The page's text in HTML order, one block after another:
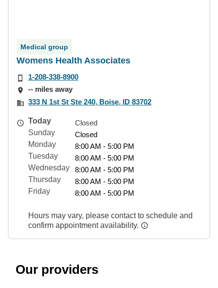
Medical group
Womens Health Associates
1-208-338-8900
-- miles away
333 N 1st St Ste 240, Boise, ID 83702
Today
Closed
Sunday
Closed
Monday
8:00 AM - 5:00 PM
Tuesday
8:00 AM - 5:00 PM
Wednesday
8:00 AM - 5:00 PM
Thursday
8:00 AM - 5:00 PM
Friday
8:00 AM - 5:00 PM
Hours may vary, please contact to schedule and
confirm appointment availability.
Our providers